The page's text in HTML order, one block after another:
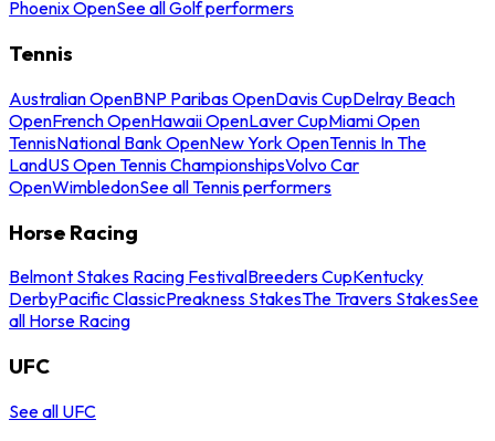
Phoenix OpenSee all Golf performers
Tennis
Australian OpenBNP Paribas OpenDavis CupDelray Beach
OpenFrench OpenHawaii OpenLaver CupMiami Open
TennisNational Bank OpenNew York OpenTennis In The
LandUS Open Tennis ChampionshipsVolvo Car
OpenWimbledonSee all Tennis performers
Horse Racing
Belmont Stakes Racing FestivalBreeders CupKentucky
DerbyPacific ClassicPreakness StakesThe Travers StakesSee
all Horse Racing
UFC
See all UFC